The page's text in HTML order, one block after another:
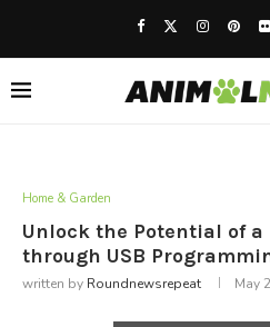
Home & Garden
Unlock the Potential of a
through USB
written by Roundnewsrepeat May